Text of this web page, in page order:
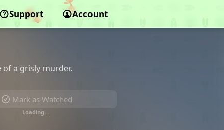
Support Account
a grisly murder.
Mark as Watched
Loading…